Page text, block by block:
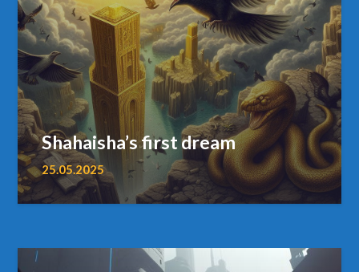
Shahaisha’s first dream
25.05.2025